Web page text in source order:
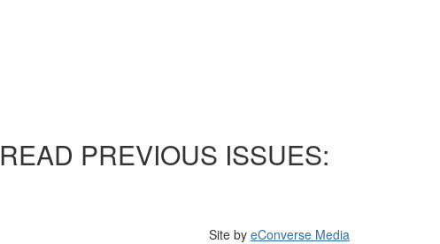
READ PREVIOUS ISSUES:
Site by eConverse Media